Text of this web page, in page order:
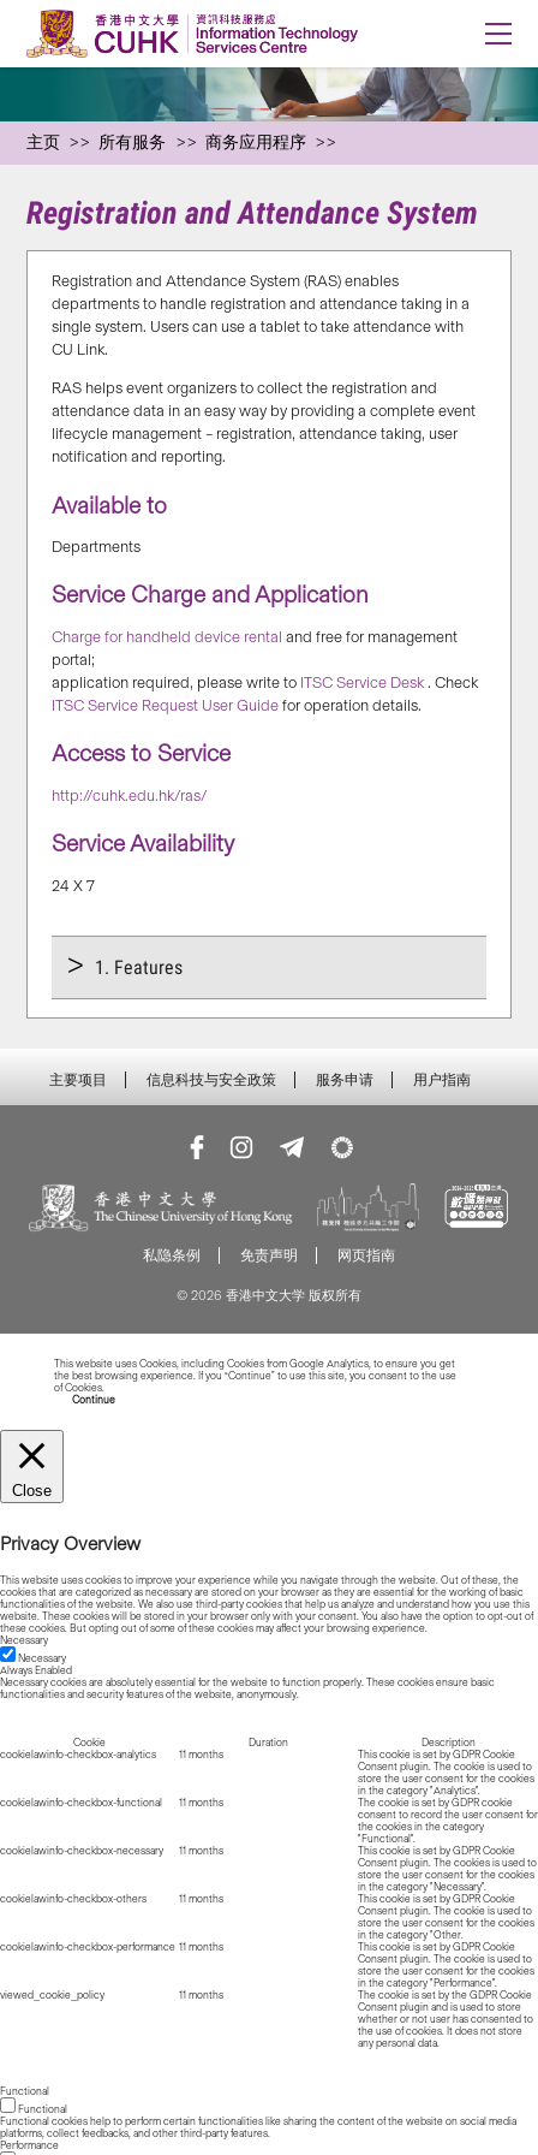
主页 所有服务 商务应用程序
Registration and Attendance System
Registration and Attendance System (RAS) enables
departments to handle registration and attendance taking in a
single system. Users can use a tablet to take attendance with
CU Link.
RAS helps event organizers to collect the registration and
attendance data in an easy way by providing a complete event
lifecycle management – registration, attendance taking, user
notification and reporting.
Available to
Departments
Service Charge and Application
Charge for handheld device rental and free for management
portal;
application required, please write to ITSC Service Desk . Check
ITSC Service Request User Guide for operation details.
Access to Service
http://cuhk.edu.hk/ras/
Service Availability
24 X 7
1. Features
主要项目 信息科技与安全政策 服务申请 用户指南
私隐条例 免责声明 网页指南
© 2026 香港中文大学 版权所有
This website uses Cookies, including Cookies from Google Analytics, to ensure you get
the best browsing experience. If you “Continue” to use this site, you consent to the use
of Cookies.
Continue
Close
Privacy Overview
This website uses cookies to improve your experience while you navigate through the website. Out of these, the
cookies that are categorized as necessary are stored on your browser as they are essential for the working of basic
functionalities of the website. We also use third-party cookies that help us analyze and understand how you use this
website. These cookies will be stored in your browser only with your consent. You also have the option to opt-out of
these cookies. But opting out of some of these cookies may affect your browsing experience.
Necessary
Necessary
Always Enabled
Necessary cookies are absolutely essential for the website to function properly. These cookies ensure basic
functionalities and security features of the website, anonymously.
Cookie Duration
Description
cookielawinfo-checkbox-analytics
11 months
This cookie is set by GDPR Cookie
Consent plugin. The cookie is used to
store the user consent for the cookies
in the category "Analytics".
cookielawinfo-checkbox-functional
11 months
The cookie is set by GDPR cookie
consent to record the user consent for
the cookies in the category
"Functional".
cookielawinfo-checkbox-necessary
11 months
This cookie is set by GDPR Cookie
Consent plugin. The cookies is used to
store the user consent for the cookies
in the category "Necessary".
cookielawinfo-checkbox-others
11 months
This cookie is set by GDPR Cookie
Consent plugin. The cookie is used to
store the user consent for the cookies
in the category "Other.
cookielawinfo-checkbox-performance 11 months
This cookie is set by GDPR Cookie
Consent plugin. The cookie is used to
store the user consent for the cookies
in the category "Performance".
viewed_cookie_policy
11 months
The cookie is set by the GDPR Cookie
Consent plugin and is used to store
whether or not user has consented to
the use of cookies. It does not store
any personal data.
Functional
Functional
Functional cookies help to perform certain functionalities like sharing the content of the website on social media
platforms, collect feedbacks, and other third-party features.
Performance